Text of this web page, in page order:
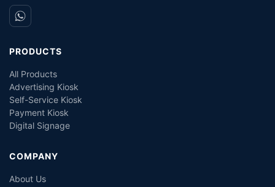
PRODUCTS
All Products
Advertising Kiosk
Self-Service Kiosk
Payment Kiosk
Digital Signage
COMPANY
About Us